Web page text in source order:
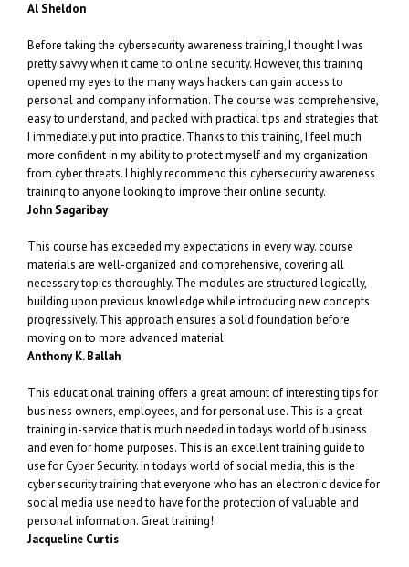
Al Sheldon
Before taking the cybersecurity awareness training, I thought I was
pretty savvy when it came to online security. However, this training
opened my eyes to the many ways hackers can gain access to
personal and company information. The course was comprehensive,
easy to understand, and packed with practical tips and strategies that
I immediately put into practice. Thanks to this training, I feel much
more confident in my ability to protect myself and my organization
from cyber threats. I highly recommend this cybersecurity awareness
training to anyone looking to improve their online security.
John Sagaribay
This course has exceeded my expectations in every way. course
materials are well-organized and comprehensive, covering all
necessary topics thoroughly. The modules are structured logically,
building upon previous knowledge while introducing new concepts
progressively. This approach ensures a solid foundation before
moving on to more advanced material.
Anthony K. Ballah
This educational training offers a great amount of interesting tips for
business owners, employees, and for personal use. This is a great
training in-service that is much needed in todays world of business
and even for home purposes. This is an excellent training guide to
use for Cyber Security. In todays world of social media, this is the
cyber security training that everyone who has an electronic device for
social media use need to have for the protection of valuable and
personal information. Great training!
Jacqueline Curtis